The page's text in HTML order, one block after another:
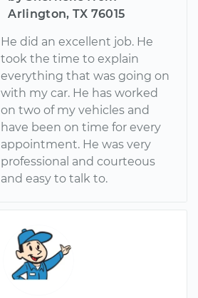
Arlington, TX 76015
He did an excellent job. He
took the time to explain
everything that was going on
with my car. He has worked
on two of my vehicles and
have been on time for every
appointment. He was very
professional and courteous
and easy to talk to.